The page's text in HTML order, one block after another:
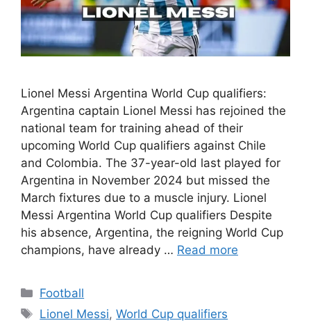
Lionel Messi Argentina World Cup qualifiers:
Argentina captain Lionel Messi has rejoined the
national team for training ahead of their
upcoming World Cup qualifiers against Chile
and Colombia. The 37-year-old last played for
Argentina in November 2024 but missed the
March fixtures due to a muscle injury. Lionel
Messi Argentina World Cup qualifiers Despite
his absence, Argentina, the reigning World Cup
champions, have already … Read more
Categories
Football
Tags
Lionel Messi,World Cup qualifiers